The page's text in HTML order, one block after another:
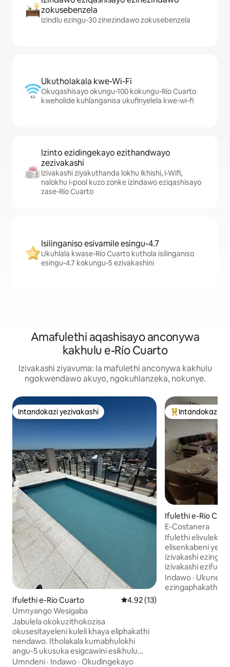
zokusebenzela
Izindlu ezingu-30 zinezindawo zokusebenzela
Ukutholakala kwe-Wi-Fi
Okuqashisayo okungu-100 kokungu-Río Cuarto
kweholide kuhlanganisa ukufinyelela kwe-wi-fi
Izinto ezidingekayo ezithandwayo
zezivakashi
Izivakashi ziyakuthanda lokhu Ikhishi, I-Wifi,
nalokhu I-pool kuzo zonke izindawo eziqashisayo
zase-Río Cuarto
Isilinganiso esivamile esingu-4.7
Ukuhlala kwase-Río Cuarto kuthola isilinganiso
esingu-4.7 kokungu-5 ezivakashini
Amafulethi aqashisayo anconywa
kakhulu e-Río Cuarto
Izivakashi ziyavuma: la mafulethi anconywa kakhulu
ngokwendawo akuyo, ngokuhlanzeka, nokunye.
Intandokazi yezivakashi
Intandokazi yezivakashi
Ifulethi e-Río Cuarto Isilinganiso esingu-4.92
4.92 (13)
Umnyango Wesigaba
Jabulela okokuzithokozisa
okusesitayeleni kuleli khaya eliphakathi
nendawo. Itholakala kumabhulokhi
angu-5 ukusuka esigcawini esikhulu
sase-Rio Cuarto. Ine-barbecue nendawo
Umndeni · Indawo · Okudingekayo
Intandokazi
Intandokazi
Ifulethi e-Río
E-Costanera
Ifulethi elivulekile
elisenkabeni ye-
izivakashi ezingaba
izivakashi
inamakamelo
Indawo ·
ezingaphakathi